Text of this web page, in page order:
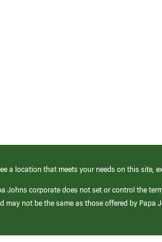
a location that meets your needs on this site,
corporate does not set or control the
not be the same as those offered by Papa